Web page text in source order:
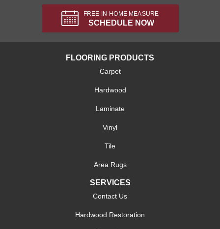
FREE IN-HOME MEASURE
SCHEDULE NOW
FLOORING PRODUCTS
Carpet
Hardwood
Laminate
Vinyl
Tile
Area Rugs
SERVICES
Contact Us
Hardwood Restoration